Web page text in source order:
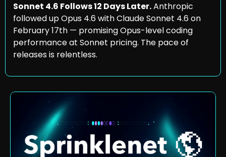
Sonnet 4.6 Follows 12 Days Later. Anthropic
followed up Opus 4.6 with Claude Sonnet 4.6 on
February 17th — promising Opus-level coding
performance at Sonnet pricing. The pace of
releases is relentless.